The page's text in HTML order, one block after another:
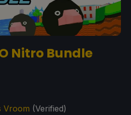
Nitro Bundle
Vroom (Verified)